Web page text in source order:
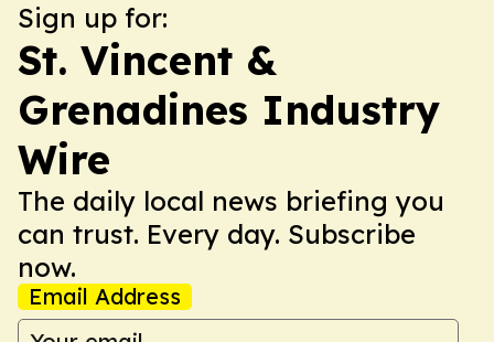
Sign up for:
St. Vincent &
Grenadines Industry
Wire
The daily local news briefing you
can trust. Every day. Subscribe
now.
Email Address